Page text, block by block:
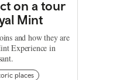
on a tour
Mint
and how they are
Experience in
places